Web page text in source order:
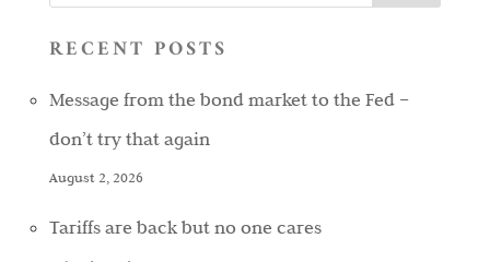
RECENT POSTS
Message from the bond market to the Fed –
don’t try that again
August 2, 2026
Tariffs are back but no one cares